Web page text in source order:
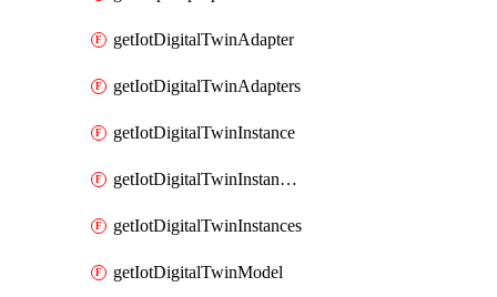
getIotDigitalTwinAdapter
getIotDigitalTwinAdapters
getIotDigitalTwinInstance
getIotDigitalTwinInstanceContent
getIotDigitalTwinInstances
getIotDigitalTwinModel